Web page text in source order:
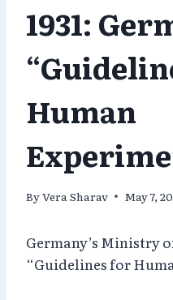
1931:
Human
ByVera Sharav May 7,
Germany’s Ministry
“Guidelines for